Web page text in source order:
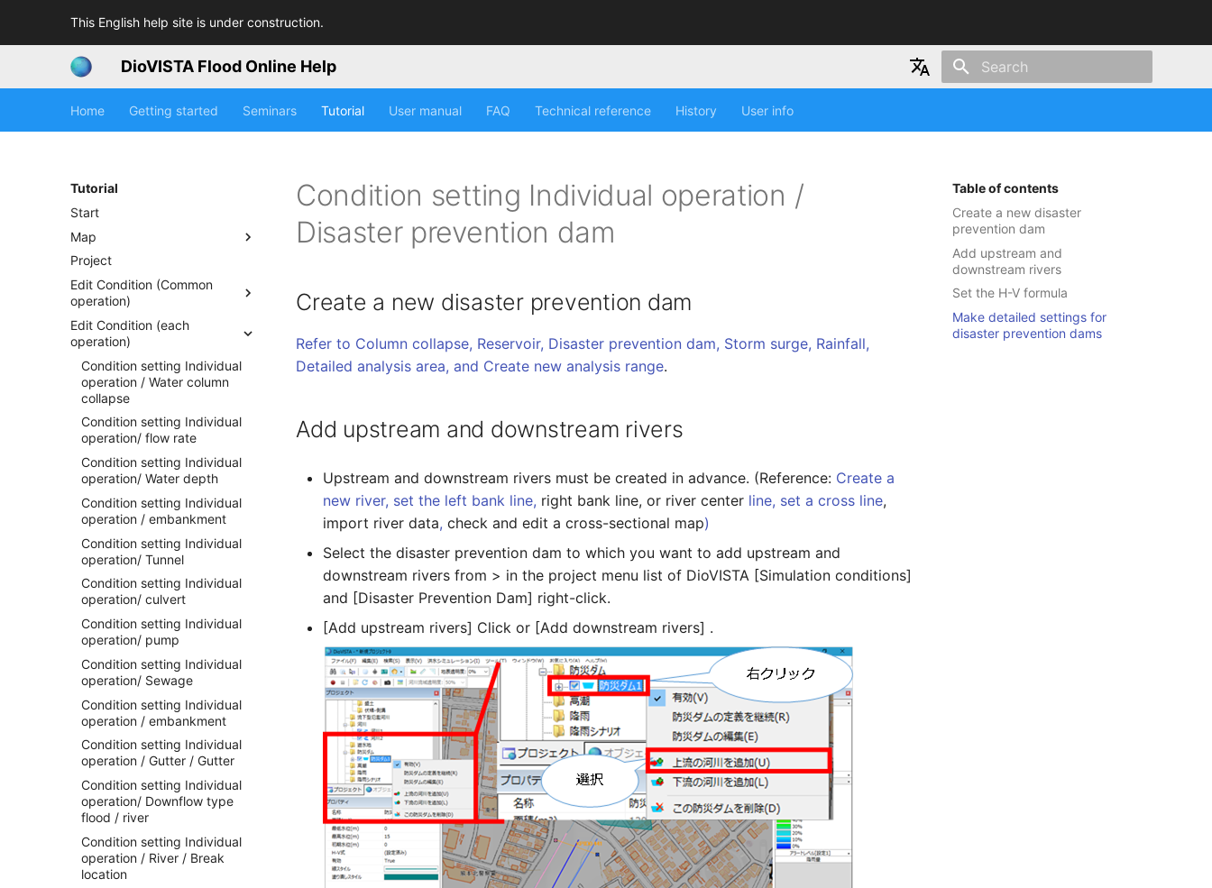
This English help site is under construction.
DioVISTA Flood Online Help
Home Getting started Seminars Tutorial User manual FAQ Technical reference History User info
Tutorial
Start
Map
Project
Edit Condition (Common
operation)
Edit Condition (each
operation)
Condition setting Individual
operation / Water column
collapse
Condition setting Individual
operation/ flow rate
Condition setting Individual
operation/ Water depth
Condition setting Individual
operation / embankment
Condition setting Individual
operation/ Tunnel
Condition setting Individual
operation/ culvert
Condition setting Individual
operation/ pump
Condition setting Individual
operation/ Sewage
Condition setting Individual
operation / embankment
Condition setting Individual
operation / Gutter / Gutter
Condition setting Individual
operation/ Downflow type
flood / river
Condition setting Individual
operation / River / Break
location
Table of contents
Create a new disaster
prevention dam
Add upstream and
downstream rivers
Set the H-V formula
Make detailed settings for
disaster prevention dams
Condition setting Individual operation /
Disaster prevention dam
Create a new disaster prevention dam
Refer to Column collapse, Reservoir, Disaster prevention dam, Storm surge, Rainfall,
Detailed analysis area, and Create new analysis range.
Add upstream and downstream rivers
Upstream and downstream rivers must be created in advance. (Reference: Create a
new river, set the left bank line, right bank line, or river center line, set a cross line,
import river data, check and edit a cross-sectional map)
Select the disaster prevention dam to which you want to add upstream and
downstream rivers from > in the project menu list of DioVISTA [Simulation conditions]
and [Disaster Prevention Dam] right-click.
[Add upstream rivers] Click or [Add downstream rivers] .